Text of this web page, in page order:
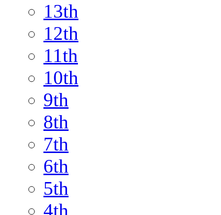
13th
12th
11th
10th
9th
8th
7th
6th
5th
4th